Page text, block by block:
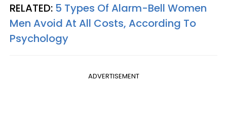
RELATED: 5 Types Of Alarm-Bell Women
Men Avoid At All Costs, According To
Psychology
ADVERTISEMENT